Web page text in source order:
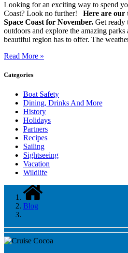
Looking for an exciting way to spend
Coast? Look no further! Here are our
Space Coast for November. Get ready
outdoors and explore the amazing
beautiful region has to offer. The
Read More »
Categories
Boat Safety
Dining, Drinks And More
History
Holidays
Partners
Recipes
Sailing
Sightseeing
Vacation
Wildlife
Blog